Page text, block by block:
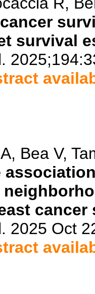
survival
Bea V,
cancer
2025 Oct